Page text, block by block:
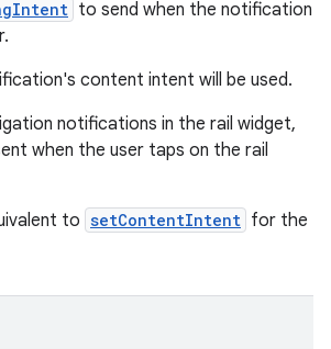
to send when the notification
content intent will be used.
notifications in the rail widget,
when the user taps on the rail
to setContentIntent for the